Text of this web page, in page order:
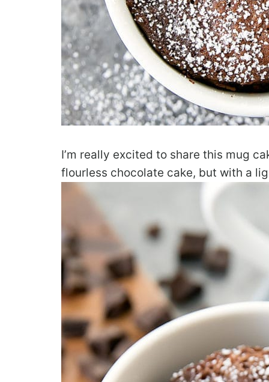
I’m really excited to share this mug
flourless chocolate cake, but with a